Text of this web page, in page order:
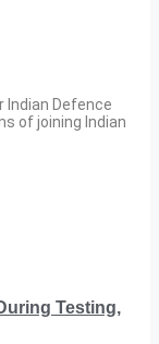
Indian Defence
of joining Indian
Testing,